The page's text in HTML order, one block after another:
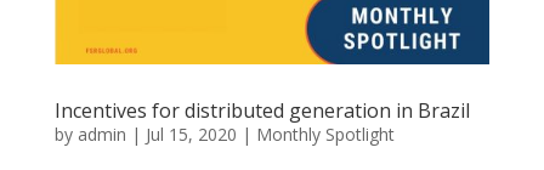
Incentives for distributed generation in Brazil
by admin | Jul 15, 2020 | Monthly Spotlight